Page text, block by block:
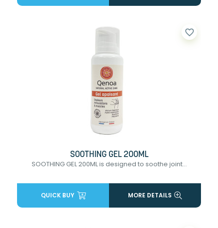
favorite_border
SOOTHING GEL 200ML
SOOTHING GEL 200ML is designed to soothe joint...
QUICK BUY MORE DETAILS